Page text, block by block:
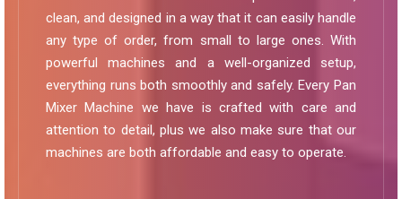
clean, and designed in a way that it can easily handle
any type of order, from small to large ones. With
powerful machines and a well-organized setup,
everything runs both smoothly and safely. Every Pan
Mixer Machine we have is crafted with care and
attention to detail, plus we also make sure that our
machines are both affordable and easy to operate.